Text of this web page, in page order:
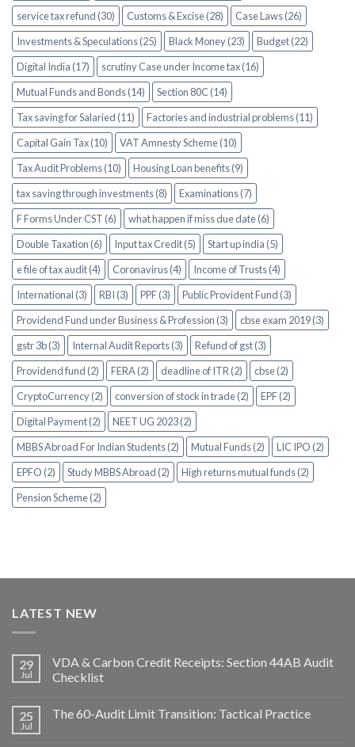
service tax refund (30)
Customs & Excise (28)
Case Laws (26)
Investments & Speculations (25)
Black Money (23)
Budget (22)
Digital India (17)
scrutiny Case under Income tax (16)
Mutual Funds and Bonds (14)
Section 80C (14)
Tax saving for Salaried (11)
Factories and industrial problems (11)
Capital Gain Tax (10)
VAT Amnesty Scheme (10)
Tax Audit Problems (10)
Housing Loan benefits (9)
tax saving through investments (8)
Examinations (7)
F Forms Under CST (6)
what happen if miss due date (6)
Double Taxation (6)
Input tax Credit (5)
Start up india (5)
e file of tax audit (4)
Coronavirus (4)
Income of Trusts (4)
International (3)
RBI (3) PPF (3)
Public Provident Fund (3)
Providend Fund under Business & Profession (3)
cbse exam 2019 (3)
gstr 3b (3)
Internal Audit Reports (3)
Refund of gst (3)
Providend fund (2)
FERA (2) deadline of ITR (2)
cbse (2)
CryptoCurrency (2)
conversion of stock in trade (2)
EPF (2)
Digital Payment (2)
NEET UG 2023 (2)
MBBS Abroad For Indian Students (2)
Mutual Funds (2)
LIC IPO (2)
EPFO (2)
Study MBBS Abroad (2)
High returns mutual funds (2)
Pension Scheme (2)
LATEST NEW
29
Jul
VDA & Carbon Credit Receipts: Section 44AB Audit
Checklist
25
Jul
The 60-Audit Limit Transition: Tactical Practice